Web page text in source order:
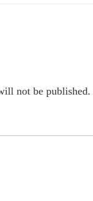
not be published.